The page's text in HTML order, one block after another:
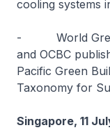
cooling systems
- World
and OCBC
Pacific Green
Taxonomy for
Singapore, 11